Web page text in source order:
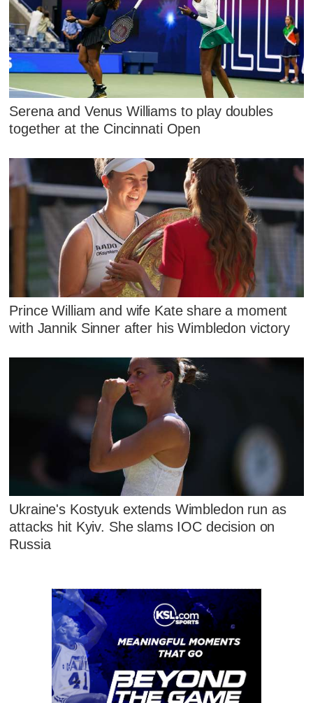
Serena and Venus Williams to play doubles
together at the Cincinnati Open
Prince William and wife Kate share a moment
with Jannik Sinner after his Wimbledon victory
Ukraine's Kostyuk extends Wimbledon run as
attacks hit Kyiv. She slams IOC decision on
Russia